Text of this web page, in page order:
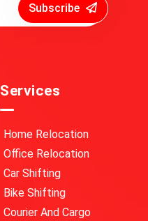
Subscribe
Services
Home Relocation
Office Relocation
Car Shifting
Bike Shifting
Courier And Cargo